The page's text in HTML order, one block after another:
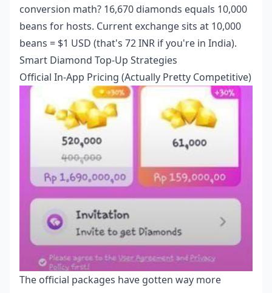
conversion math? 16,670 diamonds equals 10,000
beans for hosts. Current exchange sits at 10,000
beans = $1 USD (that's 72 INR if you're in India).
Smart Diamond Top-Up Strategies
Official In-App Pricing (Actually Pretty Competitive)
The official packages have gotten way more